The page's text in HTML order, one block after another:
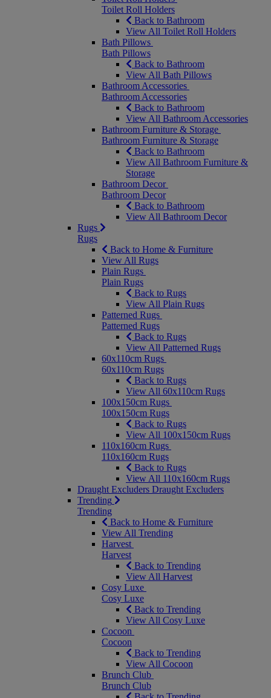
Toilet Roll Holders
Back to Bathroom
View All Toilet Roll Holders
Bath Pillows
Bath Pillows
Back to Bathroom
View All Bath Pillows
Bathroom Accessories
Bathroom Accessories
Back to Bathroom
View All Bathroom Accessories
Bathroom Furniture & Storage
Bathroom Furniture & Storage
Back to Bathroom
View All Bathroom Furniture &
Storage
Bathroom Decor
Bathroom Decor
Back to Bathroom
View All Bathroom Decor
Rugs
Rugs
Back to Home & Furniture
View All Rugs
Plain Rugs
Plain Rugs
Back to Rugs
View All Plain Rugs
Patterned Rugs
Patterned Rugs
Back to Rugs
View All Patterned Rugs
60x110cm Rugs
60x110cm Rugs
Back to Rugs
View All 60x110cm Rugs
100x150cm Rugs
100x150cm Rugs
Back to Rugs
View All 100x150cm Rugs
110x160cm Rugs
110x160cm Rugs
Back to Rugs
View All 110x160cm Rugs
Draught Excluders Draught Excluders
Trending
Trending
Back to Home & Furniture
View All Trending
Harvest
Harvest
Back to Trending
View All Harvest
Cosy Luxe
Cosy Luxe
Back to Trending
View All Cosy Luxe
Cocoon
Cocoon
Back to Trending
View All Cocoon
Brunch Club
Brunch Club